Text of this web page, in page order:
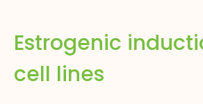
Estrogenic
cell lines